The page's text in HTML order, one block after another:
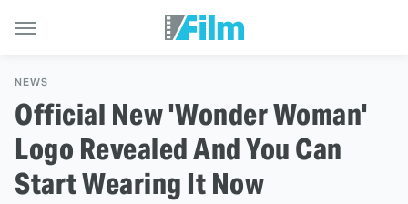
NEWS
Official New 'Wonder Woman'
Logo Revealed And You Can
Start Wearing It Now